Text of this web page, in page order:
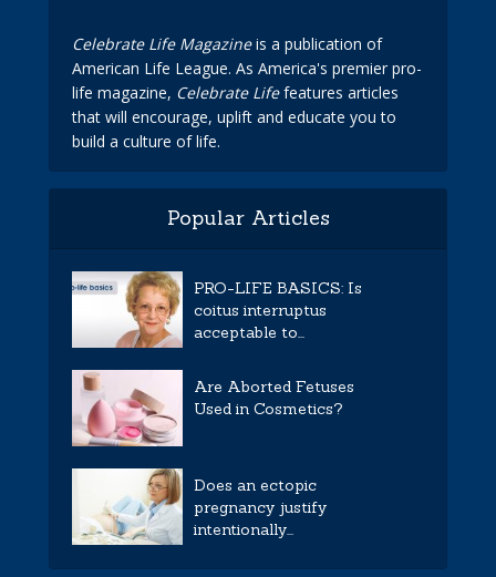
Celebrate Life Magazineis a publication of
American Life League. As America's premier pro-
life magazine, Celebrate Lifefeatures articles
that will encourage, uplift and educate you to
build a culture of life.
Popular Articles
PRO-LIFE BASICS: Is
coitus interruptus
acceptable to...
Are Aborted Fetuses
Used in Cosmetics?
Does an ectopic
pregnancy justify
intentionally...